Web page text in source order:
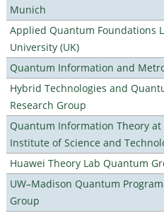
Munich
Applied Quantum Foundations
University (UK)
Quantum Information and
Hybrid Technologies and
Research Group
Quantum Information Theory at
Institute of Science and
Huawei Theory Lab Quantum
UW–Madison Quantum
Group